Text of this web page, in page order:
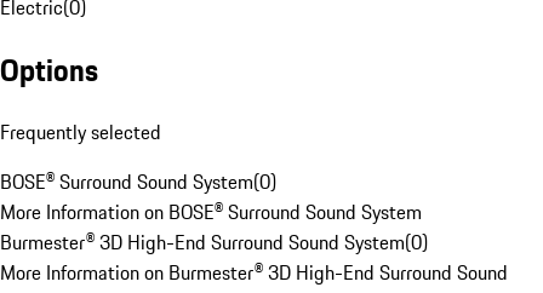
Electric(0)
Options
Frequently selected
BOSE® Surround Sound System(0)
More Information on BOSE® Surround Sound System
Burmester® 3D High-End Surround Sound System(0)
More Information on Burmester® 3D High-End Surround Sound